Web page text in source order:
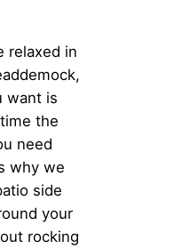
relaxed in
want is
the
need
why we
side
your
rocking